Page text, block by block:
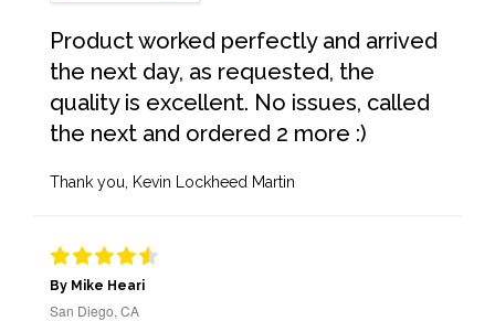
Product worked perfectly and arrived
the next day, as requested, the
quality is excellent. No issues, called
the next and ordered 2 more :)
Thank you, Kevin Lockheed Martin
By Mike Heari
San Diego, CA